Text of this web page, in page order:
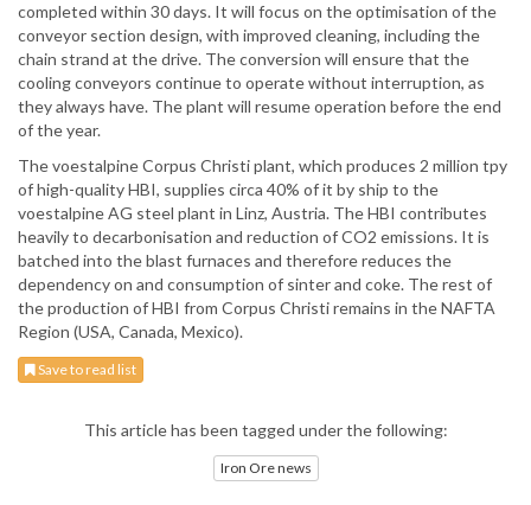
completed within 30 days. It will focus on the optimisation of the
conveyor section design, with improved cleaning, including the
chain strand at the drive. The conversion will ensure that the
cooling conveyors continue to operate without interruption, as
they always have. The plant will resume operation before the end
of the year.
The voestalpine Corpus Christi plant, which produces 2 million tpy
of high-quality HBI, supplies circa 40% of it by ship to the
voestalpine AG steel plant in Linz, Austria. The HBI contributes
heavily to decarbonisation and reduction of CO2 emissions. It is
batched into the blast furnaces and therefore reduces the
dependency on and consumption of sinter and coke. The rest of
the production of HBI from Corpus Christi remains in the NAFTA
Region (USA, Canada, Mexico).
Save to read list
This article has been tagged under the following:
Iron Ore news